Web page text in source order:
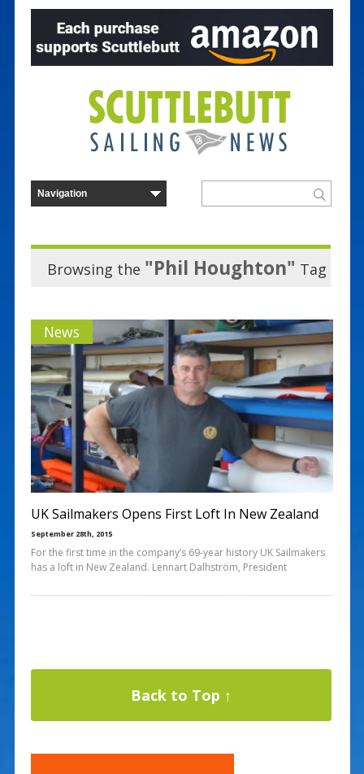
Browsing the "Phil Houghton" Tag
News
UK Sailmakers Opens First Loft In New Zealand
September 28th, 2015
For the first time in the company’s 69-year history UK Sailmakers
has a loft in New Zealand. Lennart Dalhström, President
Back to Top ↑